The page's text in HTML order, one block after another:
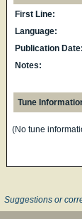
First Line:
Language:
Publication Date:
Notes:
Tune
(No tune
Suggestions or